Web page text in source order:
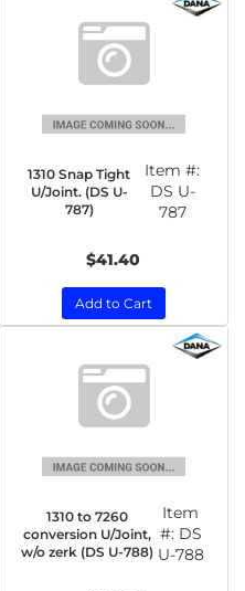
1310 Snap Tight
U/Joint. (DS U-
787)
Item #:
DS U-
787
$41.40
Add to Cart
1310 to 7260
conversion U/Joint,
w/o zerk (DS U-788)
Item
#: DS
U-788